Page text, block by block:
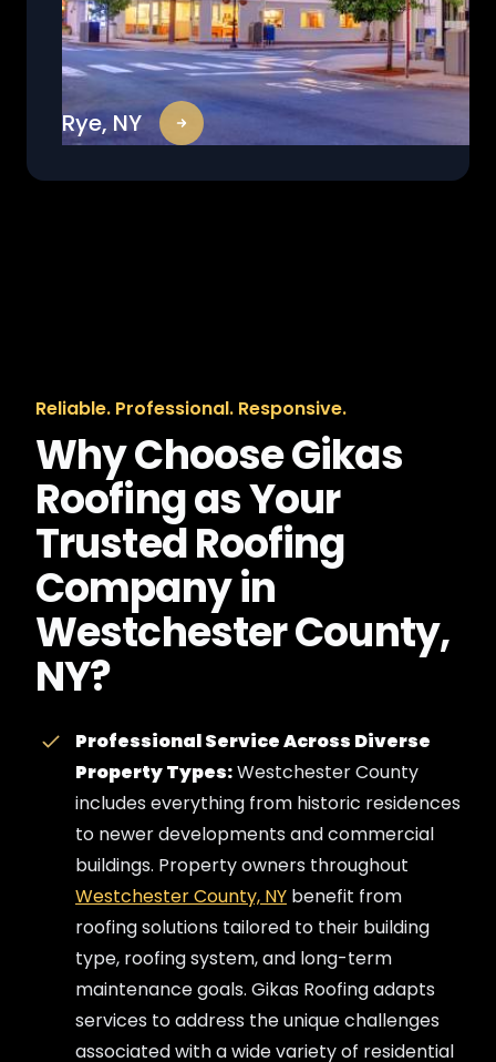
Rye, NY
Reliable. Professional. Responsive.
Why Choose Gikas
Roofing as Your
Trusted Roofing
Company in
Westchester County,
NY?
Professional Service Across Diverse
Property Types:Westchester County
includes everything from historic residences
to newer developments and commercial
buildings. Property owners throughout
Westchester County, NY benefit from
roofing solutions tailored to their building
type, roofing system, and long-term
maintenance goals. Gikas Roofing adapts
services to address the unique challenges
associated with a wide variety of residential